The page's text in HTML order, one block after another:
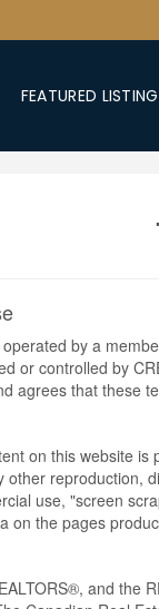
FEATURED
by a
or controlled by
agrees that these
on this website
other reproduction,
use, "screen
on the pages
and the